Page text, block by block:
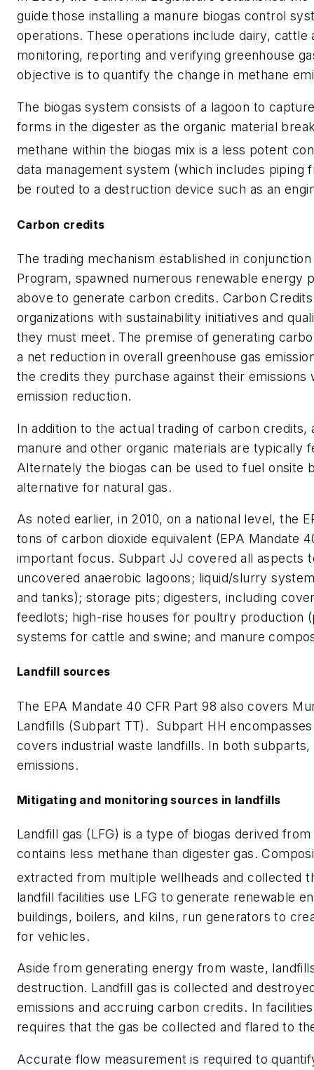
guide those installing a manure biogas control
operations. These operations include dairy,
monitoring, reporting and verifying greenhouse
objective is to quantify the change in methane
The biogas system consists of a lagoon to
forms in the digester as the organic material
methane within the biogas mix is a less potent
data management system (which includes
be routed to a destruction device such as an
Carbon credits
The trading mechanism established in
Program, spawned numerous renewable
above to generate carbon credits. Carbon
organizations with sustainability initiatives and
they must meet. The premise of generating
a net reduction in overall greenhouse gas
the credits they purchase against their
emission reduction.
In addition to the actual trading of carbon
manure and other organic materials are
Alternately the biogas can be used to fuel onsite
alternative for natural gas.
As noted earlier, in 2010, on a national level, the
tons of carbon dioxide equivalent (EPA Mandate
important focus. Subpart JJ covered all aspects
uncovered anaerobic lagoons; liquid/slurry
and tanks); storage pits; digesters, including
feedlots; high-rise houses for poultry
systems for cattle and swine; and manure
Landfill sources
The EPA Mandate 40 CFR Part 98 also covers
Landfills (Subpart TT). Subpart HH
covers industrial waste landfills. In both
emissions.
Mitigating and monitoring sources in landfills
Landfill gas (LFG) is a type of biogas derived
contains less methane than digester gas.
extracted from multiple wellheads and collected
landfill facilities use LFG to generate renewable
buildings, boilers, and kilns, run generators to
for vehicles.
Aside from generating energy from waste,
destruction. Landfill gas is collected and
emissions and accruing carbon credits. In
requires that the gas be collected and flared to
Accurate flow measurement is required to